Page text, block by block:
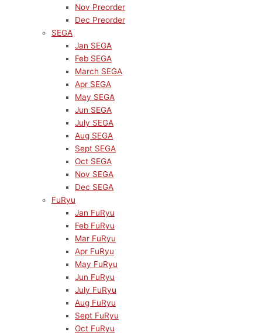
Nov Preorder
Dec Preorder
SEGA
Jan SEGA
Feb SEGA
March SEGA
Apr SEGA
May SEGA
Jun SEGA
July SEGA
Aug SEGA
Sept SEGA
Oct SEGA
Nov SEGA
Dec SEGA
FuRyu
Jan FuRyu
Feb FuRyu
Mar FuRyu
Apr FuRyu
May FuRyu
Jun FuRyu
July FuRyu
Aug FuRyu
Sept FuRyu
Oct FuRyu